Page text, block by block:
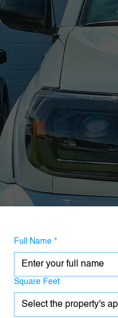
Full Name *
Square Feet
Select the property's